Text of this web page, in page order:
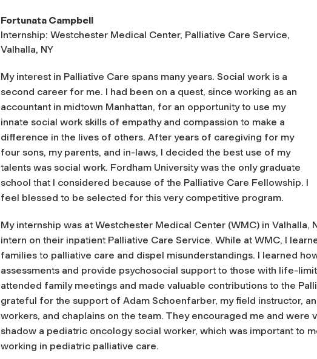
Fortunata Campbell
Internship: Westchester Medical Center, Palliative Care Service,
Valhalla, NY
My interest in Palliative Care spans many years. Social work is a
second career for me. I had been on a quest, since working as an
accountant in midtown Manhattan, for an opportunity to use my
innate social work skills of empathy and compassion to make a
difference in the lives of others. After years of caregiving for my
four sons, my parents, and in-laws, I decided the best use of my
talents was social work. Fordham University was the only graduate
school that I considered because of the Palliative Care Fellowship. I
feel blessed to be selected for this very competitive program.
My internship was at Westchester Medical Center (WMC) in Valhalla,
intern on their inpatient Palliative Care Service. While at WMC, I
families to palliative care and dispel misunderstandings. I learned
assessments and provide psychosocial support to those with life-
attended family meetings and made valuable contributions to the
grateful for the support of Adam Schoenfarber, my field instructor,
workers, and chaplains on the team. They encouraged me and were
shadow a pediatric oncology social worker, which was important to
working in pediatric palliative care.